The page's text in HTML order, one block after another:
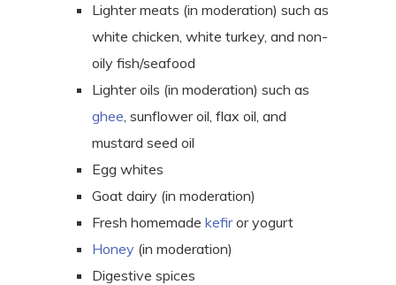
Lighter meats (in moderation) such as
white chicken, white turkey, and non-
oily fish/seafood
Lighter oils (in moderation) such as
ghee, sunflower oil, flax oil, and
mustard seed oil
Egg whites
Goat dairy (in moderation)
Fresh homemade kefiror yogurt
Honey (in moderation)
Digestive spices